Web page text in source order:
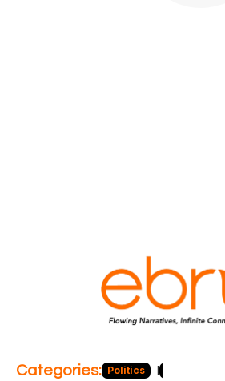
Categories: Politics